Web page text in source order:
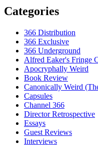
Categories
366 Distribution
366 Exclusive
366 Underground
Alfred Eaker's Fringe
Apocryphally Weird
Book Review
Canonically Weird
Capsules
Channel 366
Director Retrospective
Essays
Guest Reviews
Interviews